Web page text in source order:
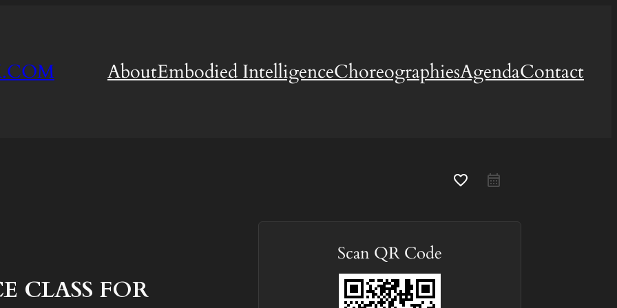
AboutEmbodied IntelligenceChoreographiesAgendaContact
favorite_border
CLASS FOR
Scan QR Code